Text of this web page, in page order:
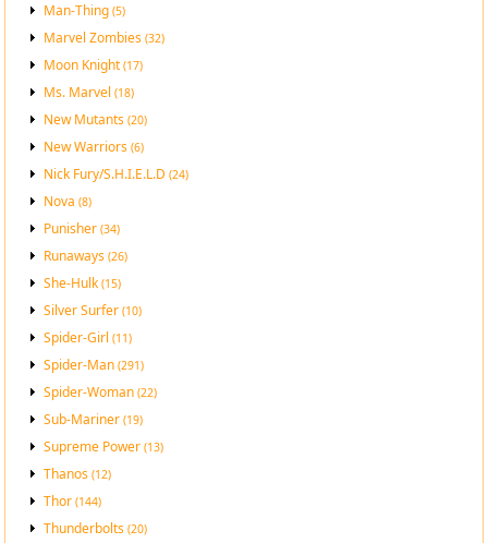
Man-Thing(5)
Marvel Zombies(32)
Moon Knight(17)
Ms. Marvel(18)
New Mutants(20)
New Warriors(6)
Nick Fury/S.H.I.E.L.D(24)
Nova(8)
Punisher(34)
Runaways(26)
She-Hulk(15)
Silver Surfer(10)
Spider-Girl(11)
Spider-Man(291)
Spider-Woman(22)
Sub-Mariner(19)
Supreme Power(13)
Thanos(12)
Thor(144)
Thunderbolts(20)